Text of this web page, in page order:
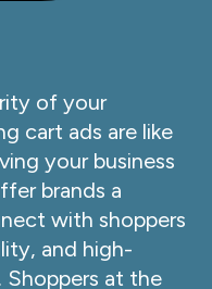
of your
cart ads are like
your business
brands a
with shoppers
and high-
at the